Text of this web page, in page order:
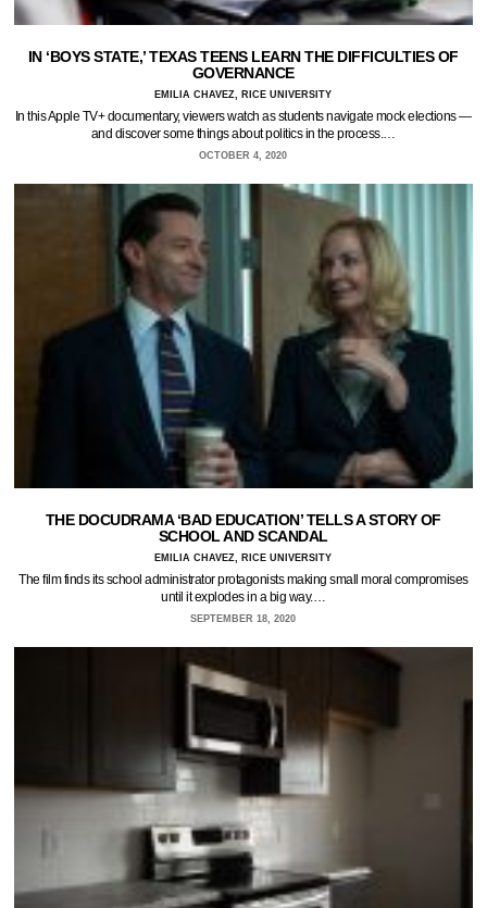
IN ‘BOYS STATE,’ TEXAS TEENS LEARN THE DIFFICULTIES OF
GOVERNANCE
EMILIA CHAVEZ, RICE UNIVERSITY
In this Apple TV+ documentary, viewers watch as students navigate mock elections —
and discover some things about politics in the process.…
OCTOBER 4, 2020
THE DOCUDRAMA ‘BAD EDUCATION’ TELLS A STORY OF
SCHOOL AND SCANDAL
EMILIA CHAVEZ, RICE UNIVERSITY
The film finds its school administrator protagonists making small moral compromises
until it explodes in a big way.…
SEPTEMBER 18, 2020